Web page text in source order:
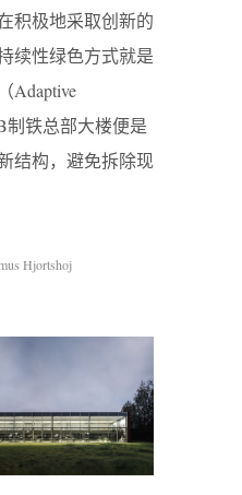
积极地采取创新的
续性绿⾊⽅式就是
Adaptive
制铁总部⼤楼便是
结构，避免拆除现
Hjortshoj